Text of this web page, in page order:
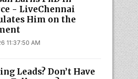
- LiveChennai
Him on the
11:37:50 AM
Leads? Don’t Have